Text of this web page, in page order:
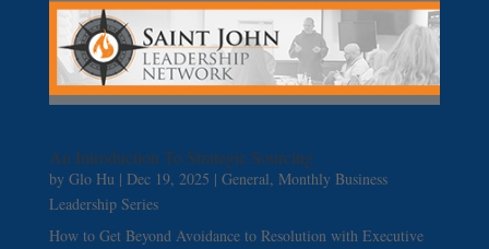
An Introduction To Strategic Sourcing
by Glo Hu | Dec 19, 2025 | General, Monthly Business
Leadership Series
How to Get Beyond Avoidance to Resolution with Executive